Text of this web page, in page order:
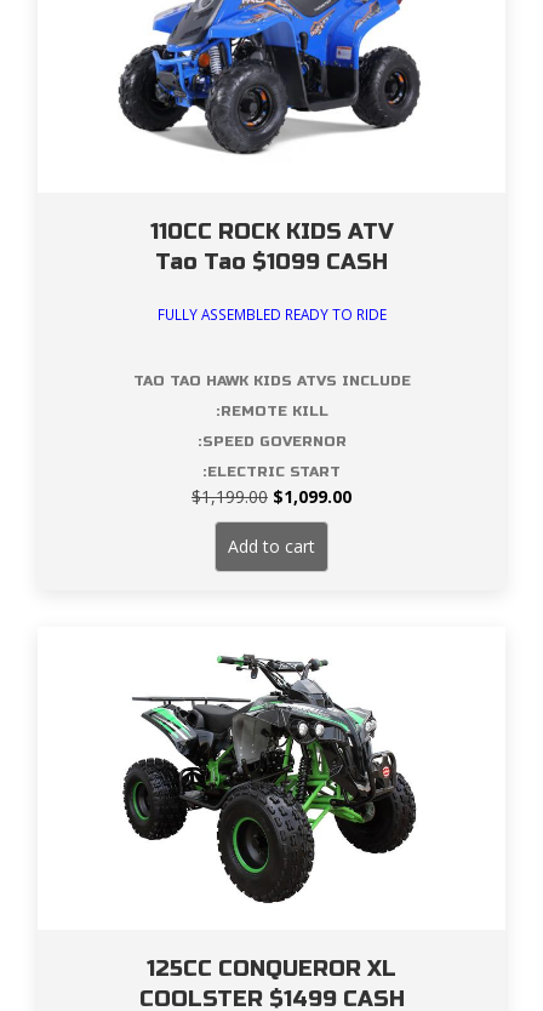
110CC ROCK KIDS ATV
Tao Tao $1099 CASH
FULLY ASSEMBLED READY TO RIDE
TAO TAO HAWK KIDS ATVS INCLUDE
:REMOTE KILL
:SPEED GOVERNOR
:ELECTRIC START
$1,199.00 Original
price
was:
$1,199.00.
$1,099.00Current
Add to cart
125CC CONQUEROR XL
COOLSTER $1499 CASH